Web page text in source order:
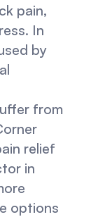
pain,
In
by
from
relief
in
options